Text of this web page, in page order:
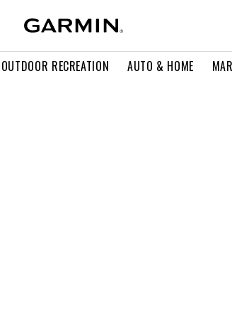
OUTDOOR RECREATION AUTO & HOME